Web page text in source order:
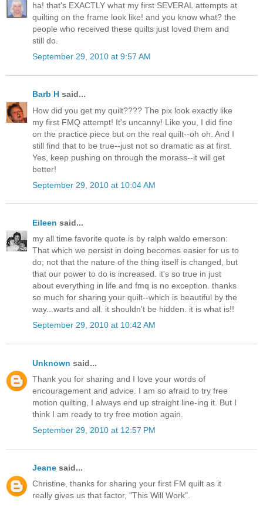
ha! that's EXACTLY what my first SEVERAL attempts at
quilting on the frame look like! and you know what? the
people who received these quilts just loved them and
still do.
September 29, 2010 at 9:57 AM
Barb H said...
How did you get my quilt???? The pix look exactly like
my first FMQ attempt! It's uncanny! Like you, I did fine
on the practice piece but on the real quilt--oh oh. And I
still find that to be true--just not so dramatic as at first.
Yes, keep pushing on through the morass--it will get
better!
September 29, 2010 at 10:04 AM
Eileen said...
my all time favorite quote is by ralph waldo emerson:
That which we persist in doing becomes easier for us to
do; not that the nature of the thing itself is changed, but
that our power to do is increased. it's so true in just
about everything in life and fmq is no exception. thanks
so much for sharing your quilt--which is beautiful by the
way...warts and all. it shouldn't be hidden. it is what is!!
September 29, 2010 at 10:42 AM
Unknown said...
Thank you for sharing and I love your words of
encouragement and advice. I am so afraid to try free
motion quilting, I always end up straight line-ing it. But I
think I am ready to try free motion again.
September 29, 2010 at 12:57 PM
Jeane said...
Christine, thanks for sharing your first FM quilt as it
really gives us that factor, "This Will Work".